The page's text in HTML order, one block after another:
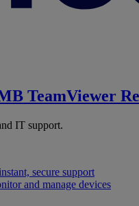
TeamViewer
IT support.
secure support
and manage devices